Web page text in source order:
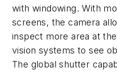
with windowing. With
screens, the camera
inspect more area at
vision systems to see
The global shutter